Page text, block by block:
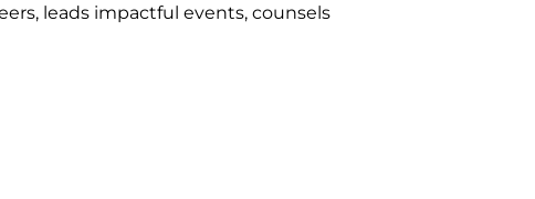
leads impactful events, counsels